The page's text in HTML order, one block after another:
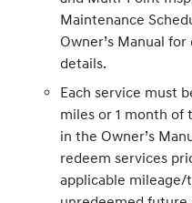
Maintenance
Owner’s Manual
details.
Each service must
miles or 1 month of
in the Owner’s
redeem services
applicable